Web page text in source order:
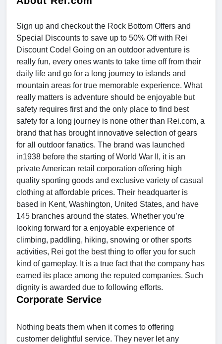
Sign up and checkout the Rock Bottom Offers and
Special Discounts to save up to 50% Off with Rei
Discount Code! Going on an outdoor adventure is
really fun, every ones wants to take time off from their
daily life and go for a long journey to islands and
mountain areas for true memorable experience. What
really matters is adventure should be enjoyable but
safety requires first and the only place to find best
safety for a long journey is none other than Rei.com, a
brand that has brought innovative selection of gears
for all outdoor fanatics. The brand was launched
in1938 before the starting of World War II, it is an
private American retail corporation offering high
quality sporting goods and exclusive variety of casual
clothing at affordable prices. Their headquarter is
based in Kent, Washington, United States, and have
145 branches around the states. Whether you’re
looking forward for a enjoyable experience of
climbing, paddling, hiking, snowing or other sports
activities, Rei got the best thing to offer you for such
kind of gameplay. It is a true fact that the company has
earned its place among the reputed companies. Such
dignity is awarded due to following efforts.
Corporate Service
Nothing beats them when it comes to offering
customer delightful service. They never let any